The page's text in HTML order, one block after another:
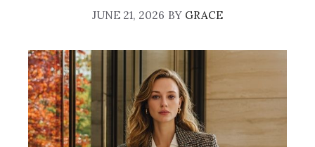
JUNE 21, 2026 BY GRACE